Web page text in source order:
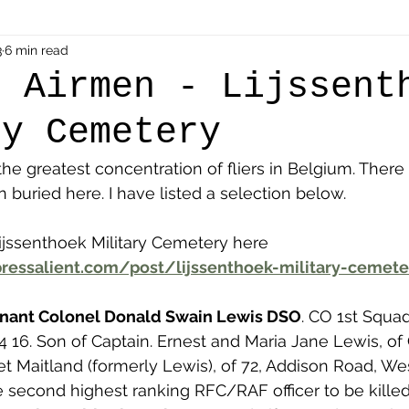
Shot at Dawn
Ypres Salient in Ten Themes
German Air Men - Balloonatics Prisoners of
Avonbridge Bainsford Blackness
Denny & Dunipace Dennyloanhead
-
Cemetery
6 min read
greatest concentration of fliers in Belgium.
buried here. I have listed a selection below.
Military Cemetery here
post/lijssenthoek-military-
Colonel Donald Swain Lewis DSO. CO 1st
16. Son of Captain. Ernest and Maria Jane Lewis,
Maitland (formerly Lewis), of 72, Addison Road,
second highest ranking RFC/RAF officer to be